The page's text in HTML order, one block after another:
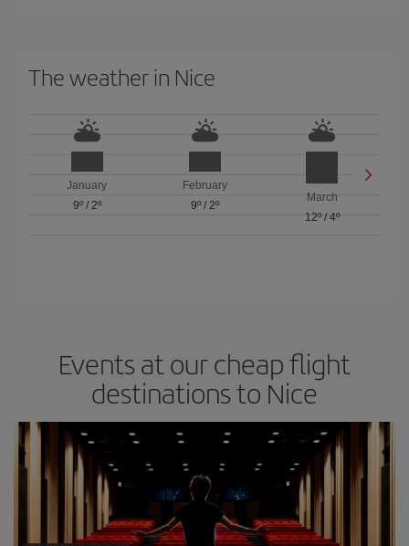
The weather in Nice
January
9º/ 2º
February
9º/ 2º
March
12º/ 4º
Events at our cheap flight
destinations to Nice